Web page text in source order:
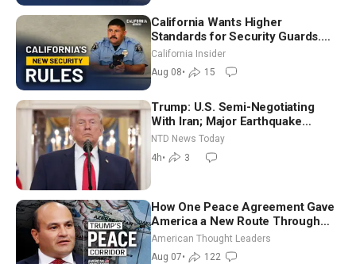
California Wants Higher
Standards for Security Guards.
What Would It Take? | David
Chandler
California Insider
Aug 08• 15
Trump: U.S. Semi-Negotiating
With Iran; Major Earthquake
Strikes Western Colombia
NTD News Today
4h• 3
How One Peace Agreement Gave
America a New Route Through
Iran and Russia’s Backyard |
Ambassador Narek Mkrtchyan
American Thought Leaders
Aug 07• 122